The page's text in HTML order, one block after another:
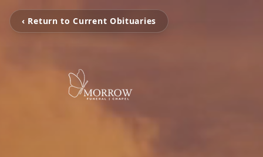
‹ Return to Current Obituaries